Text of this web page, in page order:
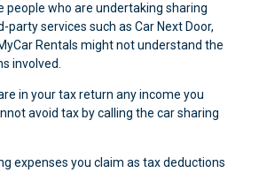
people who are undertaking sharing
party services such as Car Next Door,
Rentals might not understand the
involved.
in your tax return any income you
avoid tax by calling the car sharing
expenses you claim as tax deductions